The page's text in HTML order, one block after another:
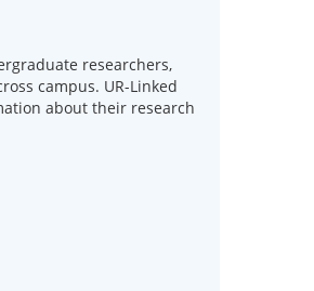
researchers,
campus. UR-Linked
about their research